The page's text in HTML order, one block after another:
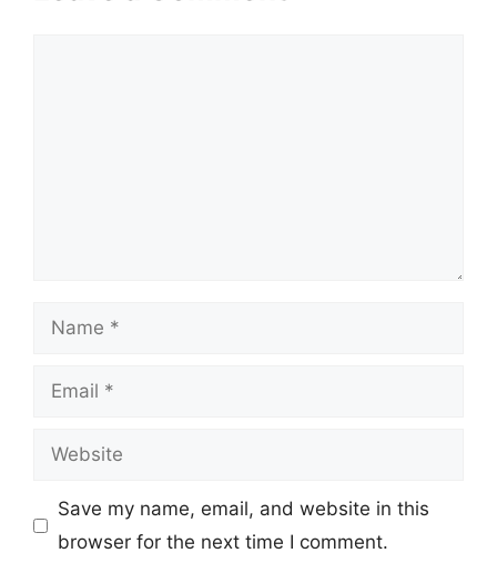
Name
Email
Website
Save my name, email, and website in this
browser for the next time I comment.